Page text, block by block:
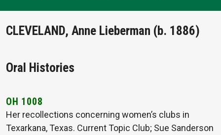
CLEVELAND, Anne Lieberman (b. 1886)
Oral Histories
OH 1008
Her recollections concerning women’s clubs in
Texarkana, Texas. Current Topic Club; Sue Sanderson